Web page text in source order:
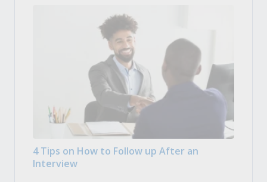
4 Tips on How to Follow up After an
Interview